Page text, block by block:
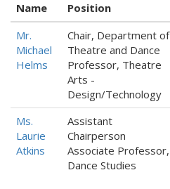
Name Position
Mr.
Michael
Helms
Chair, Department of
Theatre and Dance
Professor, Theatre
Arts -
Design/Technology
Ms.
Laurie
Atkins
Assistant
Chairperson
Associate Professor,
Dance Studies